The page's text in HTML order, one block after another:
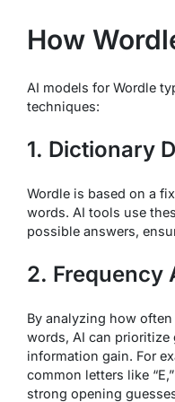
How
AI models for Wordle
techniques:
1. Dictionary
Wordle is based on a
words. AI tools use
possible answers,
2. Frequency
By analyzing how
words, AI can prioritize
information gain. For
common letters like “E,”
strong opening